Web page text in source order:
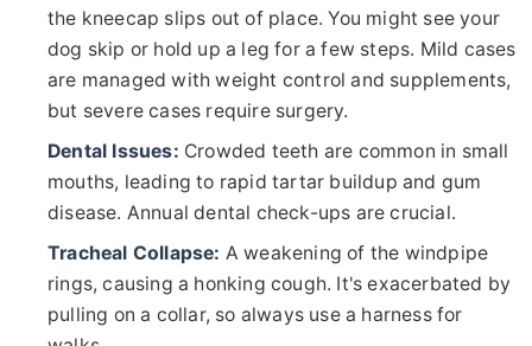
the kneecap slips out of place. You might see your
dog skip or hold up a leg for a few steps. Mild cases
are managed with weight control and supplements,
but severe cases require surgery.
Dental Issues: Crowded teeth are common in small
mouths, leading to rapid tartar buildup and gum
disease. Annual dental check-ups are crucial.
Tracheal Collapse: A weakening of the windpipe
rings, causing a honking cough. It's exacerbated by
pulling on a collar, so always use a harness for